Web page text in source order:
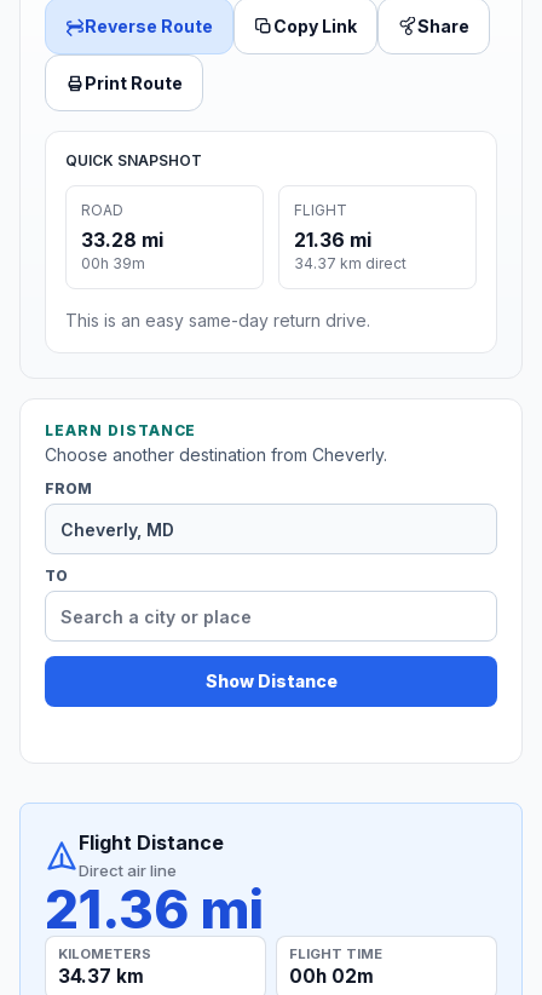
Reverse Route Copy Link Share
Print Route
QUICK SNAPSHOT
ROAD
33.28 mi
00h 39m
FLIGHT
21.36 mi
34.37 km direct
This is an easy same-day return drive.
LEARN DISTANCE
Choose another destination from Cheverly.
FROM
TO
Show Distance
Flight Distance
Direct air line
21.36 mi
KILOMETERS
34.37 km
FLIGHT TIME
00h 02m